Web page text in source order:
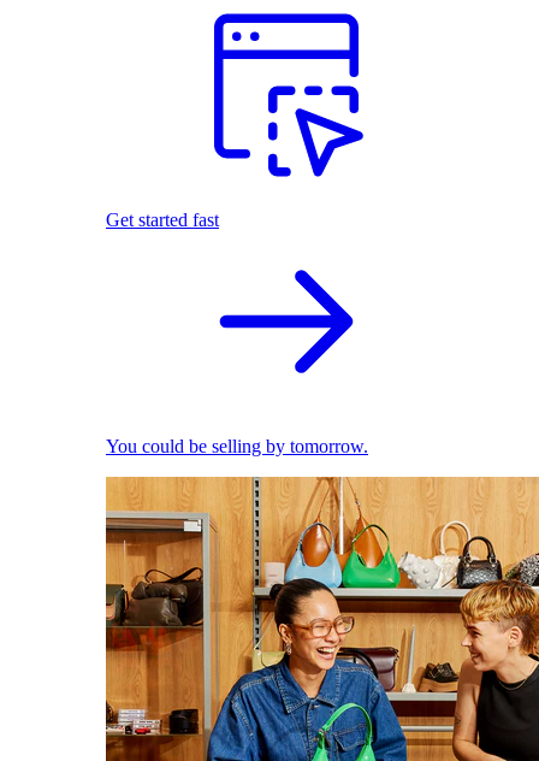
Get started fast
You could be selling by tomorrow.